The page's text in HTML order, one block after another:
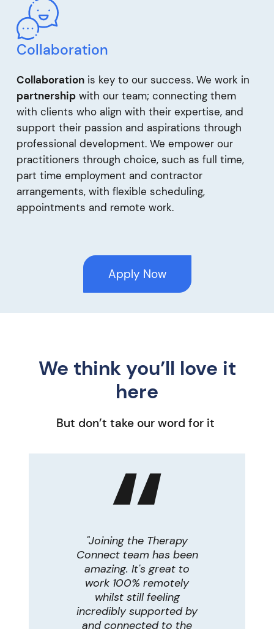
Collaboration
Collaborationis key to our success. We work in
partnershipwith our team; connecting them
with clients who align with their expertise, and
support their passion and aspirations through
professional development. We empower our
practitioners through choice, such as full time,
part time employment and contractor
arrangements, with flexible scheduling,
appointments and remote work.
Apply Now
We think you’ll love it
here
But don’t take our word for it
"Joining the Therapy
Connect team has been
amazing. It's great to
work 100% remotely
whilst still feeling
incredibly supported by
and connected to the